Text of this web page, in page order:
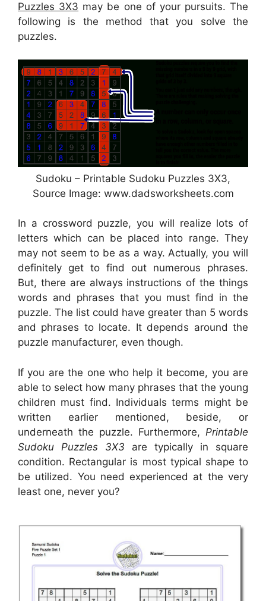
Puzzles 3X3 may be one of your pursuits. The
following is the method that you solve the
puzzles.
Sudoku – Printable Sudoku Puzzles 3X3,
Source Image: www.dadsworksheets.com
In a crossword puzzle, you will realize lots of
letters which can be placed into range. They
may not seem to be as a way. Actually, you will
definitely get to find out numerous phrases.
But, there are always instructions of the things
words and phrases that you must find in the
puzzle. The list could have greater than 5 words
and phrases to locate. It depends around the
puzzle manufacturer, even though.
If you are the one who help it become, you are
able to select how many phrases that the young
children must find. Individuals terms might be
written earlier mentioned, beside, or
underneath the puzzle. Furthermore, Printable
Sudoku Puzzles 3X3 are typically in square
condition. Rectangular is most typical shape to
be utilized. You need experienced at the very
least one, never you?